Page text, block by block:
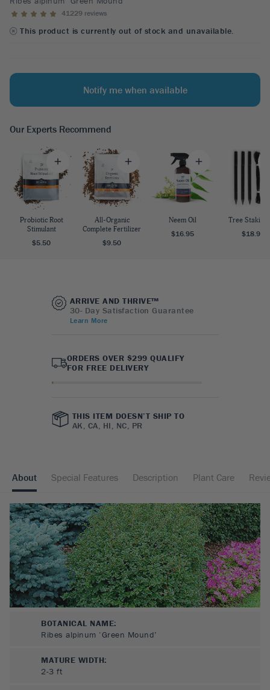
41229 reviews
This product is currently out of stock and unavailable.
Notify me when available
Our Experts Recommend
Probiotic Root
Stimulant
$5.50
All-Organic
Complete Fertilizer
$9.50
Neem Oil
$16.95
Tree Staking
$18.95
ARRIVE AND THRIVE™
30- Day Satisfaction Guarantee
Learn More
ORDERS OVER $299 QUALIFY
FOR FREE DELIVERY
THIS ITEM DOESN’T SHIP TO
AK, CA, HI, NC, PR
About Special Features Description Plant Care
BOTANICAL NAME:
Ribes alpinum ‘Green Mound’
MATURE WIDTH:
2-3 ft